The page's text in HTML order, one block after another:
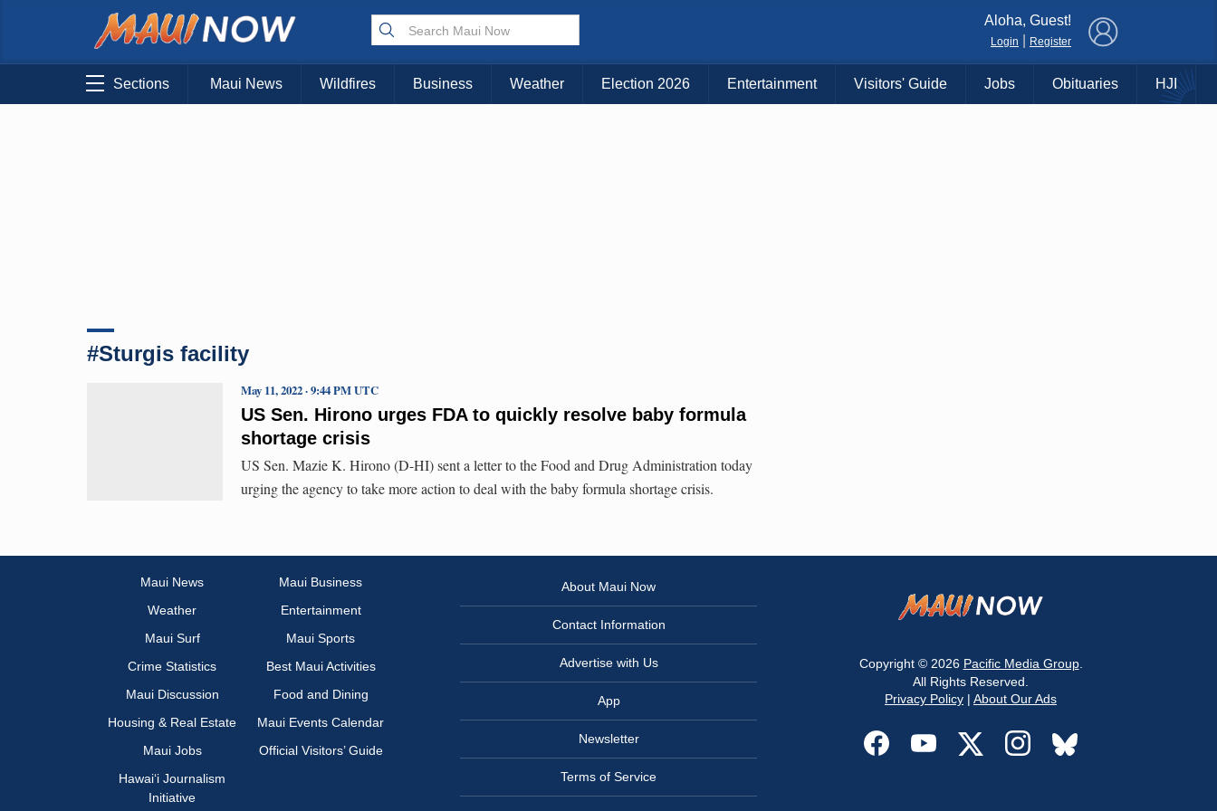
Choose Your Island:
KAUAI MAUI BIG ISLAND
Aloha, Guest!
Login Register
Sections Maui News Wildfires Business Weather Election 2026 Entertainment Visitors' Guide Jobs Obituaries HJI
#Sturgis facility
US Sen. Hirono urges FDA to quickly resolve baby formula
shortage crisis
May 11, 2022 · 9:44 PM UTC
US Sen. Mazie K. Hirono (D-HI) sent a letter to the Food and Drug Administration today
urging the agency to take more action to deal with the baby formula shortage crisis.
Maui News
Maui Business
Weather
Entertainment
Maui Surf
Maui Sports
Crime Statistics
Best Maui Activities
Maui Discussion
Food and Dining
Housing & Real Estate
Maui Events Calendar
Maui Jobs
Official Visitors’ Guide
Hawai‘i Journalism
Initiative
About Maui Now
Contact Information
Advertise with Us
App
Newsletter
Terms of Service
Copyright © 2026 Pacific Media Group.
All Rights Reserved.
Privacy Policy | About Our Ads